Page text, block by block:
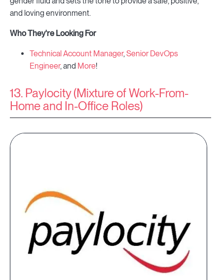
and loving environment.
Who They're Looking For
Technical Account Manager,Senior DevOps
Engineer, and More!
13. Paylocity (Mixture of Work-From-
Home and In-Office Roles)